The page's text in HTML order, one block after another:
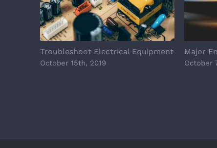
Troubleshoot Electrical Equipment
October 15th, 2019
Major
October